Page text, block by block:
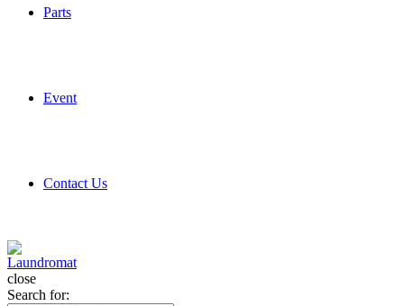
Parts
Event
Contact Us
close
Search for: